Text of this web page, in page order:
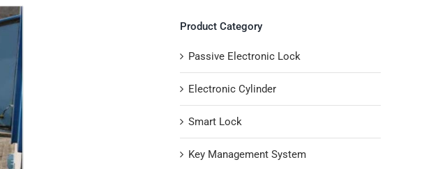
Product Category
Passive Electronic Lock
Electronic Cylinder
Smart Lock
Key Management System